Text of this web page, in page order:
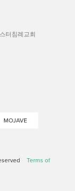
터침례교회
MOJAVE
Terms of